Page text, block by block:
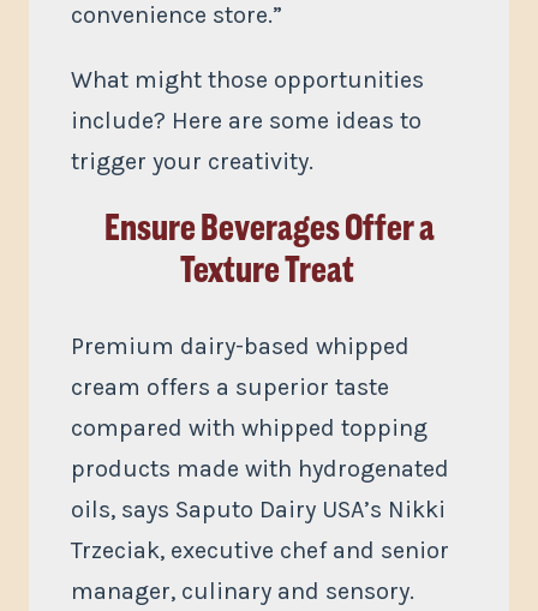
convenience store.”
What might those opportunities
include? Here are some ideas to
trigger your creativity.
Ensure Beverages Offer a
Texture Treat
Premium dairy-based whipped
cream offers a superior taste
compared with whipped topping
products made with hydrogenated
oils, says Saputo Dairy USA’s Nikki
Trzeciak, executive chef and senior
manager, culinary and sensory.